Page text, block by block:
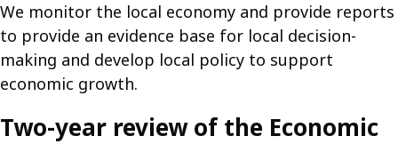
We monitor the local economy and provide reports
to provide an evidence base for local decision-
making and develop local policy to support
economic growth.
Two-year review of the Economic